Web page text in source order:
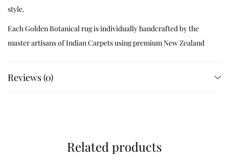
style.
Each Golden Botanical rug is individually handcrafted by the
master artisans of Indian Carpets using premium New Zealand
with precision carving produce remarkable softness, luxurious
texture, and exceptional durability. Every botanical branch is
Exceptional Handcrafted
Reviews (0)
Related products